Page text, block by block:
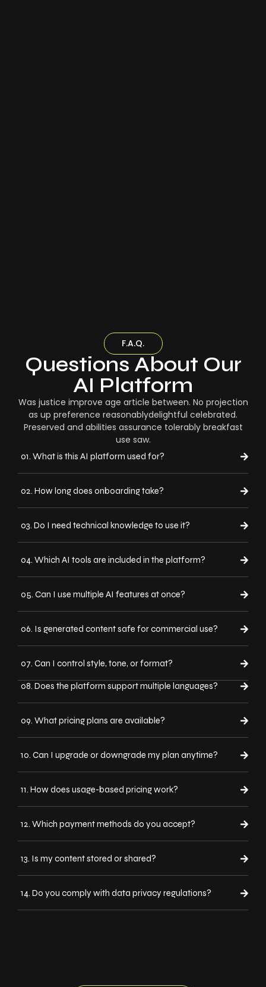
F.A.Q.
Questions About Our
AI Platform
Was justice improve age article between. No projection
as up preference reasonablydelightful celebrated.
Preserved and abilities assurance tolerably breakfast
use saw.
01. What is this AI platform used for?
02. How long does onboarding take?
03. Do I need technical knowledge to use it?
04. Which AI tools are included in the platform?
05. Can I use multiple AI features at once?
06. Is generated content safe for commercial use?
07. Can I control style, tone, or format?
08. Does the platform support multiple languages?
09. What pricing plans are available?
10. Can I upgrade or downgrade my plan anytime?
11. How does usage-based pricing work?
12. Which payment methods do you accept?
13. Is my content stored or shared?
14. Do you comply with data privacy regulations?